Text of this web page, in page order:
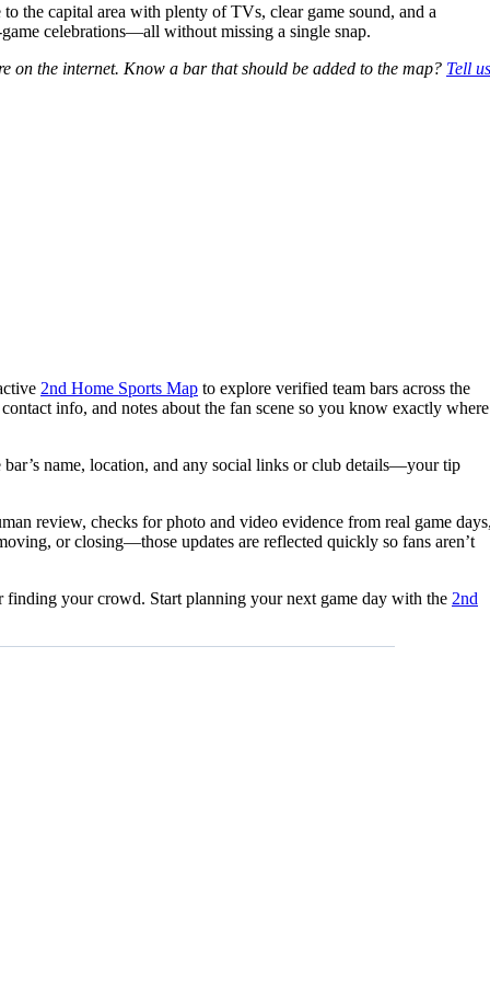
the capital area with plenty of TVs, clear game sound, and a
celebrations—all without missing a single snap.
on the internet. Know a bar that should be added to the map? Tell us
2nd Home Sports Map to explore verified team bars across the
info, and notes about the fan scene so you know exactly where
bar’s name, location, and any social links or club details—your tip
review, checks for photo and video evidence from real game
or closing—those updates are reflected quickly so fans aren’t
your crowd. Start planning your next game day with the 2nd